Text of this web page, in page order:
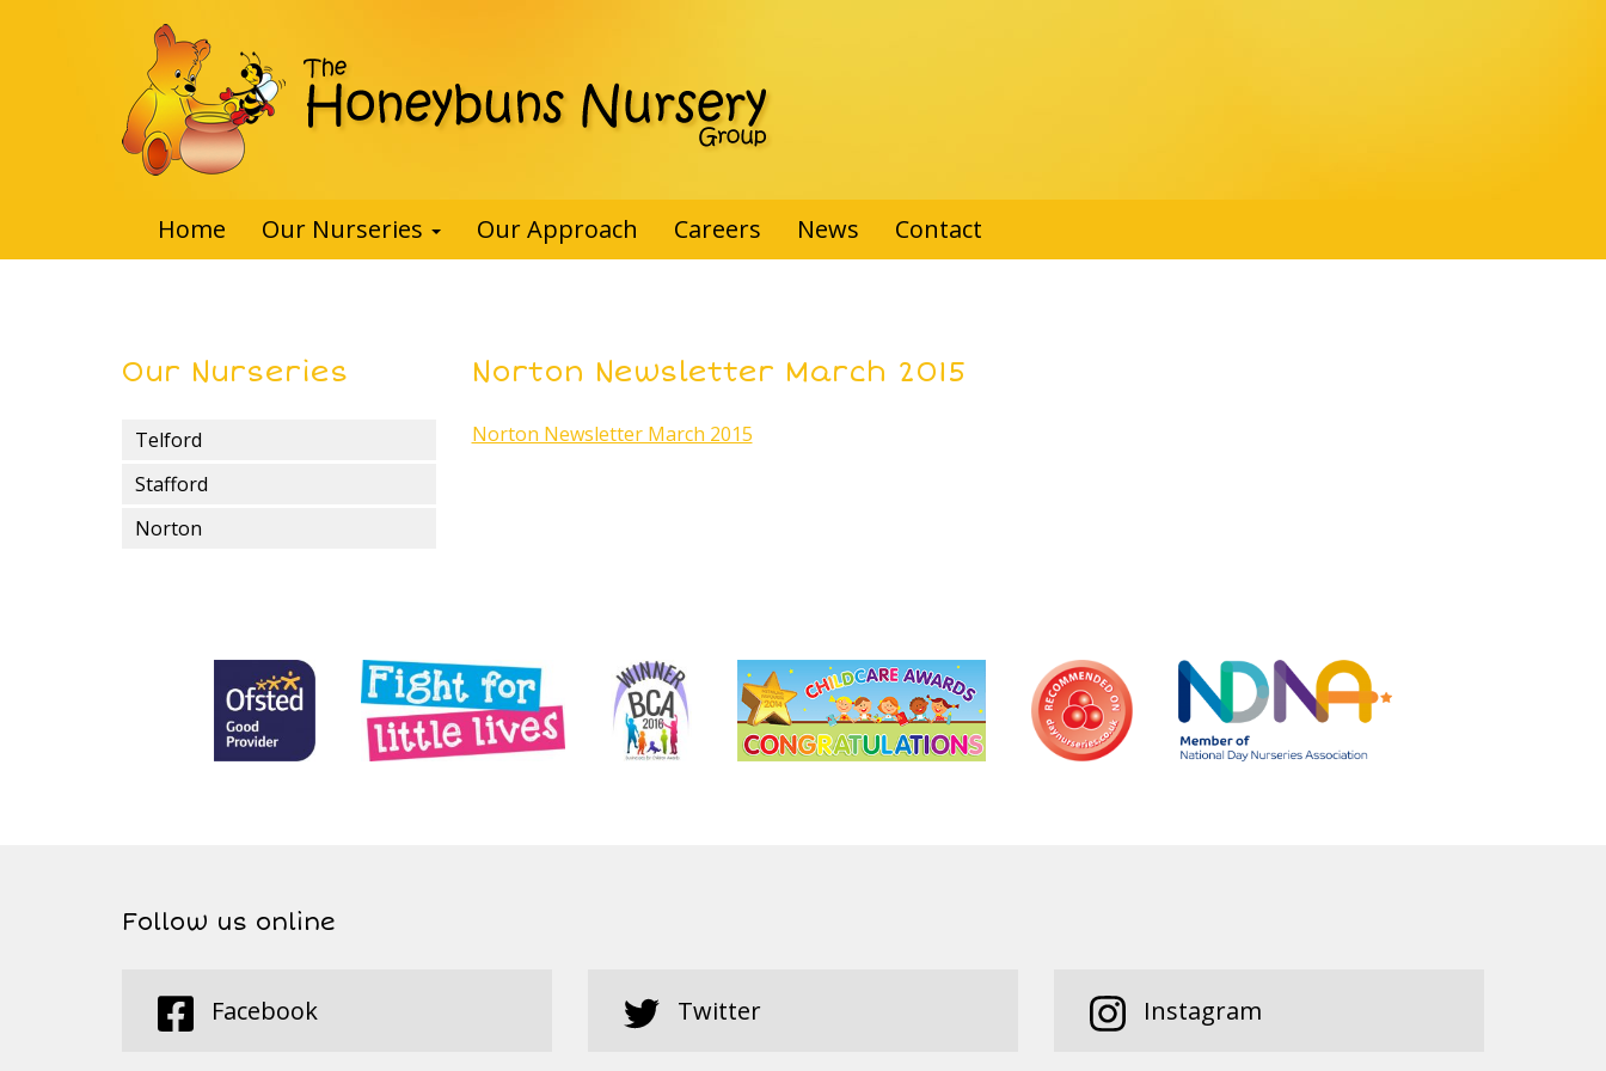
Home Our Nurseries Our Approach Careers News Contact
Our Nurseries
Telford
Stafford
Norton
Norton Newsletter March 2015
Norton Newsletter March 2015
Follow us online
Facebook Twitter Instagram